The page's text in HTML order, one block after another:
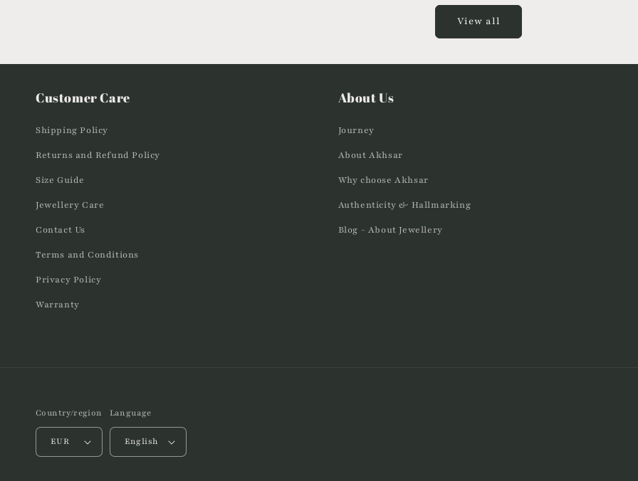
View all
Customer Care
Shipping Policy
Returns and Refund Policy
Size Guide
Jewellery Care
Contact Us
Terms and Conditions
Privacy Policy
Warranty
About Us
Journey
About Akhsar
Why choose Akhsar
Authenticity & Hallmarking
Blog - About Jewellery
Country/region
EUR
Language
English